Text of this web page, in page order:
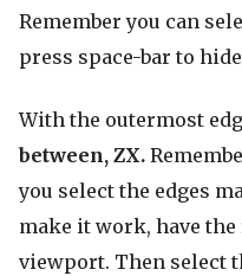
Remember you can
press space-bar to
With the outermost
between, ZX.
you select the edges
make it work, have
viewport. Then select